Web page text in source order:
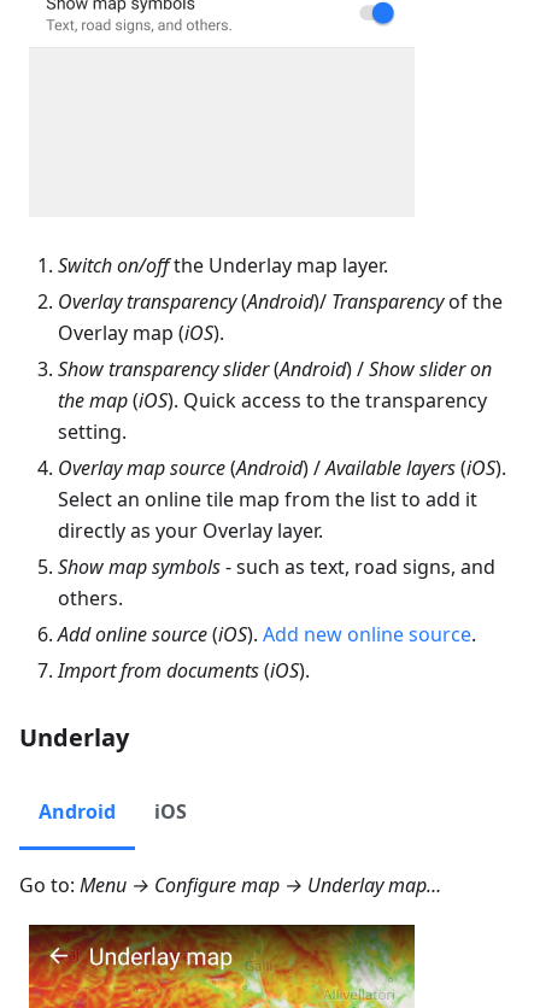
Switch on/offthe Underlay map layer.
Overlay transparency(Android)/ Transparencyof the
Overlay map (iOS).
Show transparency slider(Android) /Show slider on
the map(iOS). Quick access to the transparency
setting.
Overlay map source(Android) /Available layers(iOS).
Select an online tile map from the list to add it
directly as your Overlay layer.
Show map symbols- such as text, road signs, and
others.
Add online source(iOS). Add new online source.
Import from documents(iOS).
Underlay
Android iOS
Go to: Menu → Configure map → Underlay map…